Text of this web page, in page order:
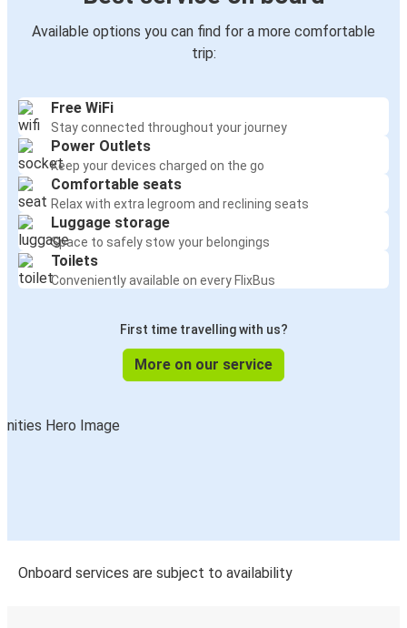
Available options you can find for a more comfortable
trip:
Free WiFi
Stay connected throughout your journey
Power Outlets
Keep your devices charged on the go
Comfortable seats
Relax with extra legroom and reclining seats
Luggage storage
Space to safely stow your belongings
Toilets
Conveniently available on every FlixBus
First time travelling with us?
More on our service
Onboard services are subject to availability